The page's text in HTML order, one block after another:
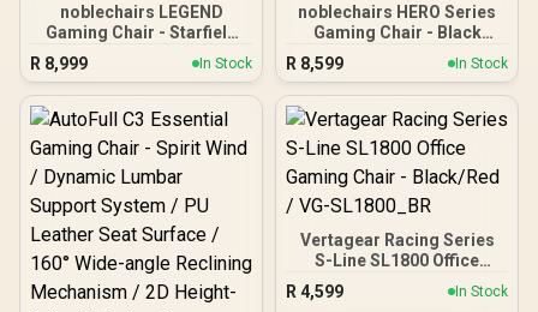
noblechairs LEGEND
Gaming Chair - Starfield
Edition / Premium Hybrid
PU Leather / 4D
Adjustable Armrest /
Class 4 Gas Lift /
Reclining Backrest (up to
135°) / Max Load 150kg /
NBL-LGD-PU-SFE
R 8,999 In Stock
noblechairs HERO Series
Gaming Chair - Black
Edition / Breathable
Covering / Infinitely
Adjustable Lumbar
Support / Enlarged 4D
Armrests / Robust Steel
Frame / Stylish Air
Channels / Designed for
Users up to 150kg
R 8,599 In Stock
Vertagear Racing Series
S-Line SL1800 Office
Gaming Chair - Black/Red
/ VG-SL1800_BR
R 4,599 In Stock